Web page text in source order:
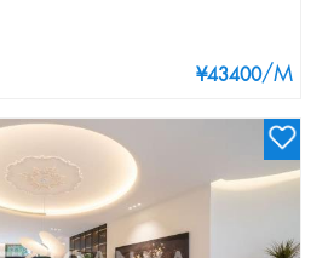
¥43400/M